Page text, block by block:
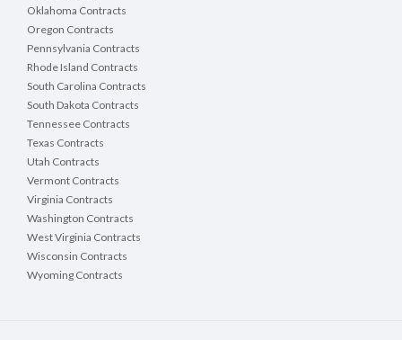
Oklahoma Contracts
Oregon Contracts
Pennsylvania Contracts
Rhode Island Contracts
South Carolina Contracts
South Dakota Contracts
Tennessee Contracts
Texas Contracts
Utah Contracts
Vermont Contracts
Virginia Contracts
Washington Contracts
West Virginia Contracts
Wisconsin Contracts
Wyoming Contracts